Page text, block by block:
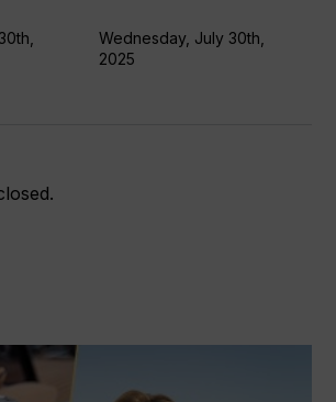
Wednesday, July 30th,
2025